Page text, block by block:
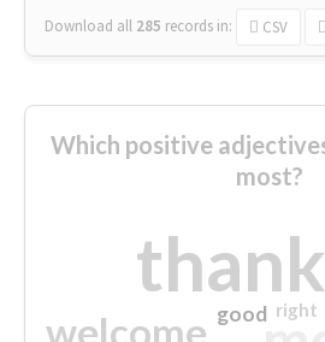
Download all 285 records in: CSV
Which positive
most?
welcome good right